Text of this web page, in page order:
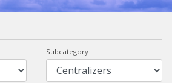
Subcategory